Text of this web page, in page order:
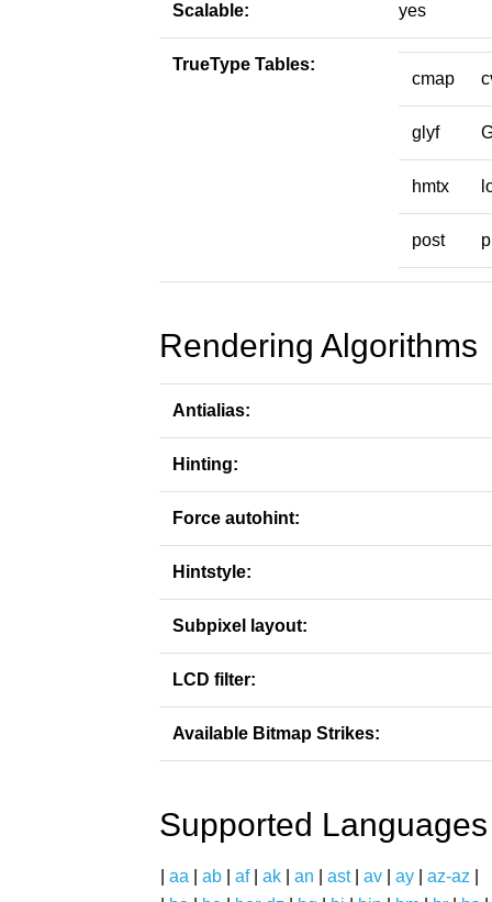
Scalable: yes
TrueType Tables:
cmap
glyf
hmtx
post
Rendering Algorithms
Antialias:
Hinting:
Force autohint:
Hintstyle:
Subpixel layout:
LCD filter:
Available Bitmap Strikes:
Supported Languages
aa ab af| ak an ast| av ay az-az